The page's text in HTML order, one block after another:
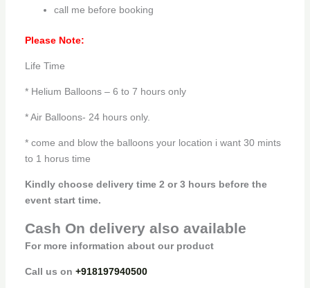
call me before booking
Please Note:
Life Time
* Helium Balloons – 6 to 7 hours only
* Air Balloons- 24 hours only.
* come and blow the balloons your location i want 30 mints
to 1 horus time
Kindly choose delivery time 2 or 3 hours before the
event start time.
Cash On delivery also available
For more information about our product
Call us on +918197940500